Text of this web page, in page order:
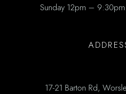
Sunday 12pm –
17-21 Barton Rd,